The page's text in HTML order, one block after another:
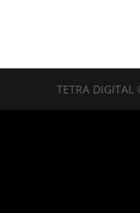
TETRA